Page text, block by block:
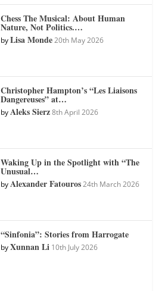
Chess The Musical: About Human
Nature, Not Politics.…
byLisa Monde 20th May 2026
Christopher Hampton’s “Les Liaisons
Dangereuses” at…
byAleks Sierz 8th April 2026
Waking Up in the Spotlight with “The
Unusual…
byAlexander Fatouros 24th March 2026
“Sinfonia”: Stories from Harrogate
byXunnan Li 10th July 2026